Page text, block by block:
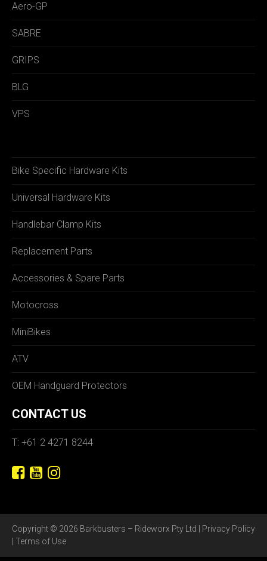
Aero-GP
SABRE
GRIPS
BLG
VPS
Bike Specific Hardware Kits
Universal Hardware Kits
Handlebar Clamp Kits
Replacement Parts
Accessories & Spare Parts
Motocross
MiniBikes
ATV
OEM Handguard Protectors
CONTACT US
T: +61 2 4271 8244
Copyright © 2026 Barkbusters – Rideworx Pty Ltd | Privacy Policy
Terms of Use